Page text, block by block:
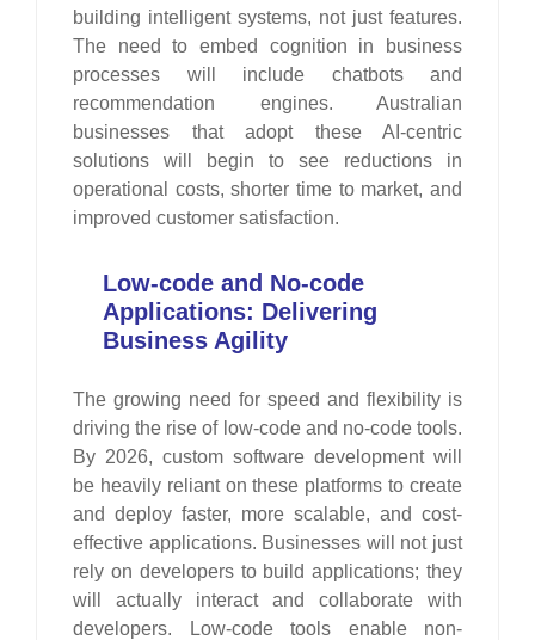
building intelligent systems, not just features.
The need to embed cognition in business
processes will include chatbots and
recommendation engines. Australian
businesses that adopt these AI-centric
solutions will begin to see reductions in
operational costs, shorter time to market, and
improved customer satisfaction.
Low-code and No-code
Applications: Delivering
Business Agility
The growing need for speed and flexibility is
driving the rise of low-code and no-code tools.
By 2026, custom software development will
be heavily reliant on these platforms to create
and deploy faster, more scalable, and cost-
effective applications. Businesses will not just
rely on developers to build applications; they
will actually interact and collaborate with
developers. Low-code tools enable non-